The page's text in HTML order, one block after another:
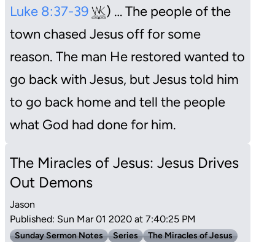
Luke 8:37-39
) … The people of the
town chased Jesus off for some
reason. The man He restored wanted to
go back with Jesus, but Jesus told him
to go back home and tell the people
what God had done for him.
The Miracles of Jesus: Jesus Drives
Out Demons
Jason
Published: Sun Mar 01 2020 at 7:40:25 PM
Sunday Sermon Notes Series The Miracles of Jesus